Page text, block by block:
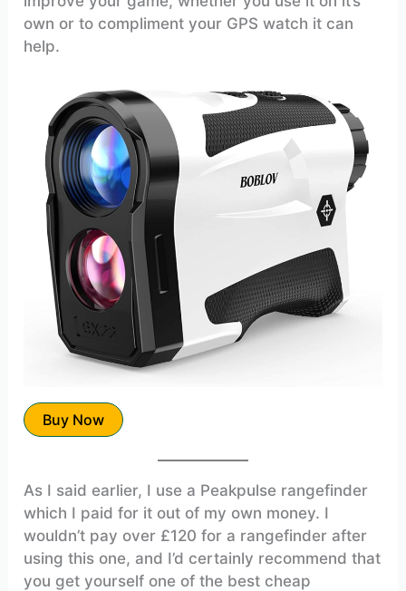
own or to compliment your GPS watch it can
help.
Buy Now
As I said earlier, I use a Peakpulse rangefinder
which I paid for it out of my own money. I
wouldn’t pay over £120 for a rangefinder after
using this one, and I’d certainly recommend that
you get yourself one of the best cheap